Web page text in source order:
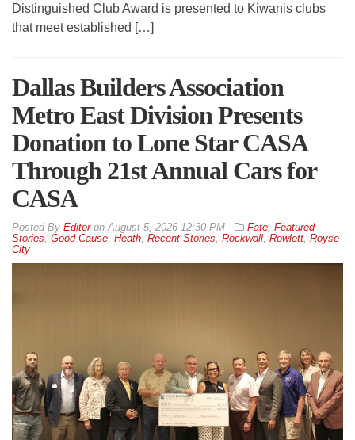
Distinguished Club Award is presented to Kiwanis clubs
that meet established […]
Dallas Builders Association
Metro East Division Presents
Donation to Lone Star CASA
Through 21st Annual Cars for
CASA
By Editoron August 5, 2026 12:30 PM Fate Featured
Stories Good Cause Heath Recent Stories Rockwall Rowlett Royse
City